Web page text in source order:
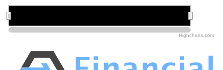
Highcharts.com